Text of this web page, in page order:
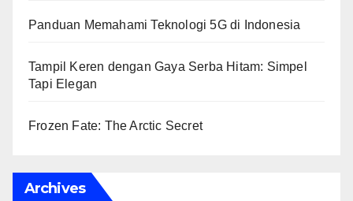
Panduan Memahami Teknologi 5G di Indonesia
Tampil Keren dengan Gaya Serba Hitam: Simpel
Tapi Elegan
Frozen Fate: The Arctic Secret
Archives